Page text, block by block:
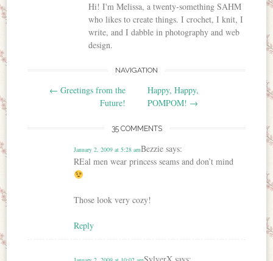
Hi! I'm Melissa, a twenty-something SAHM
who likes to create things. I crochet, I knit, I
write, and I dabble in photography and web
design.
Post navigation
NAVIGATION
← Greetings from the
Future!
Happy, Happy,
POMPOM! →
35 COMMENTS
Bezzie says:
January 2, 2009 at 5:28 am
REal men wear princess seams and don’t mind
Those look very cozy!
Reply